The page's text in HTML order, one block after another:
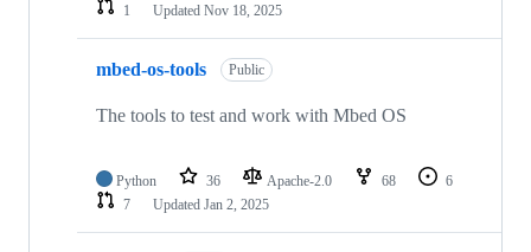
1
Updated Nov 18, 2025
mbed-os-tools Public
The tools to test and work with Mbed OS
Python 36 Apache-2.0 68
6
7
Updated Jan 2, 2025